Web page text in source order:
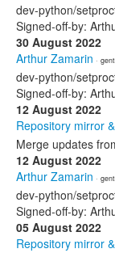
dev-python/
Signed-off-by:
30 August 2022
Arthur Zamarin ·
dev-python/
Signed-off-by:
12 August 2022
Repository mirror
Merge updates
12 August 2022
Arthur Zamarin ·
dev-python/
Signed-off-by:
05 August 2022
Repository mirror